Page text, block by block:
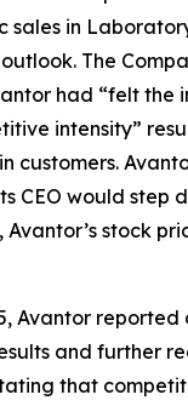
sales in
The
had “felt the
intensity”
customers.
CEO would step
Avantor’s stock
Avantor
and further
that